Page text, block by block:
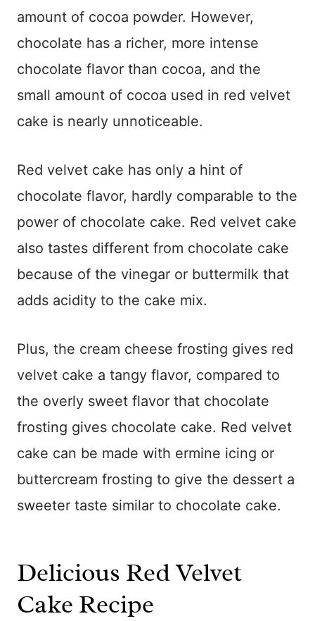
amount of cocoa powder. However,
chocolate has a richer, more intense
chocolate flavor than cocoa, and the
small amount of cocoa used in red velvet
cake is nearly unnoticeable.
Red velvet cake has only a hint of
chocolate flavor, hardly comparable to the
power of chocolate cake. Red velvet cake
also tastes different from chocolate cake
because of the vinegar or buttermilk that
adds acidity to the cake mix.
Plus, the cream cheese frosting gives red
velvet cake a tangy flavor, compared to
the overly sweet flavor that chocolate
frosting gives chocolate cake. Red velvet
cake can be made with ermine icing or
buttercream frosting to give the dessert a
sweeter taste similar to chocolate cake.
Delicious Red Velvet
Cake Recipe